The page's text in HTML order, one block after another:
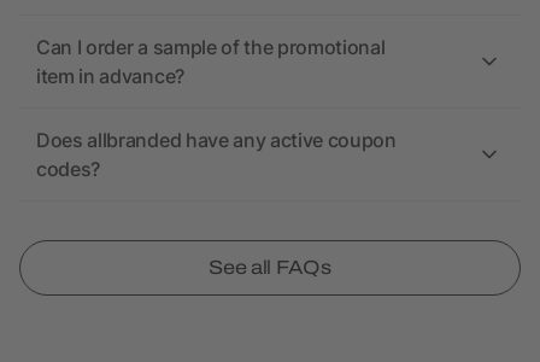
Can I order a sample of the promotional
item in advance?
Does allbranded have any active coupon
codes?
See all FAQs